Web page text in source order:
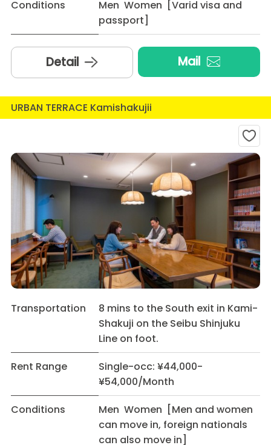
Conditions
Men Women [Varid visa and
passport]
Detail Mail
URBAN TERRACE Kamishakujii
Transportation
8 mins to the South exit in Kami-
Shakuji on the Seibu Shinjuku
Line on foot.
Rent Range
Single-occ: ¥44,000-
¥54,000/Month
Conditions
Men Women [Men and women
can move in, foreign nationals
can also move in]